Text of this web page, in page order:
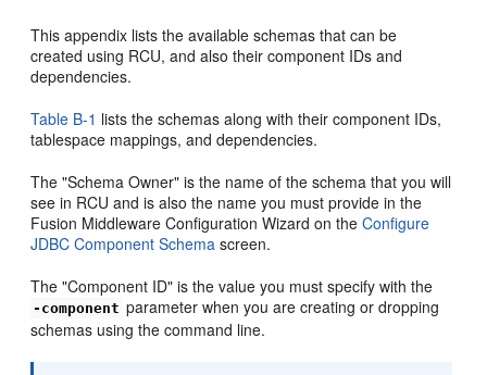
This appendix lists theavailable schemas that can be
created using RCU, and also their component IDs and
dependencies.
Table B-1 lists the schemas along with their component IDs,
tablespace mappings, and dependencies.
The "Schema Owner" is the name of the schema that you will
see in RCU and is also the name you must provide in the
Fusion Middleware Configuration Wizard on theConfigure
JDBC Component Schema screen.
The "Component ID" is the value you must specify with the
-component parameter when you are creating or dropping
schemas using the command line.